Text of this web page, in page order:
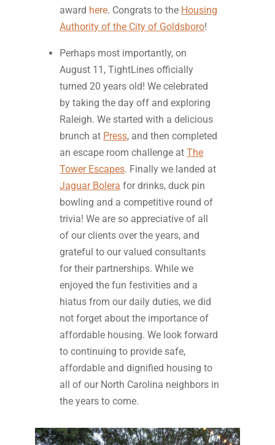
award here. Congrats to the Housing
Authority of the City of Goldsboro!
Perhaps most importantly, on
August 11, TightLines officially
turned 20 years old! We celebrated
by taking the day off and exploring
Raleigh. We started with a delicious
brunch at Press, and then completed
an escape room challenge atThe
Tower Escapes. Finally we landed at
Jaguar Bolera for drinks, duck pin
bowling and a competitive round of
trivia! We are so appreciative of all
of our clients over the years, and
grateful to our valued consultants
for their partnerships. While we
enjoyed the fun festivities and a
hiatus from our daily duties, we did
not forget about the importance of
affordable housing. We look forward
to continuing to provide safe,
affordable and dignified housing to
all of our North Carolina neighbors in
the years to come.